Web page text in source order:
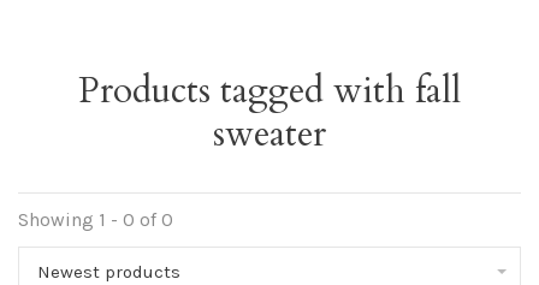
Products tagged with fall
sweater
Showing 1 - 0 of 0
Newest products